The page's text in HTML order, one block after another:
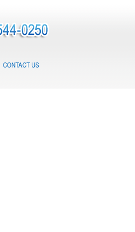
CONTACT US